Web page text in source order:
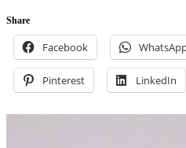
Share
Facebook
Pinterest LinkedIn